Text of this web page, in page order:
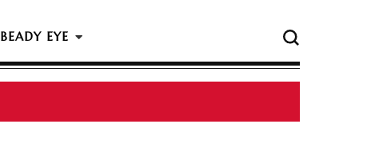
BEADY EYE